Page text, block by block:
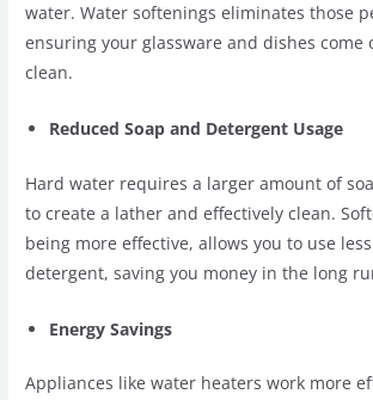
water. Water softenings eliminates those
ensuring your glassware and dishes come
clean.
Reduced Soap and Detergent Usage
Hard water requires a larger amount of
to create a lather and effectively clean.
being more effective, allows you to use
detergent, saving you money in the long
Energy Savings
Appliances like water heaters work more